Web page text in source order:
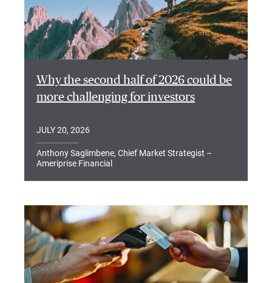
Why the second half of 2026 could be
more challenging for investors
JULY 20, 2026
Anthony Saglimbene, Chief Market Strategist –
Ameriprise Financial